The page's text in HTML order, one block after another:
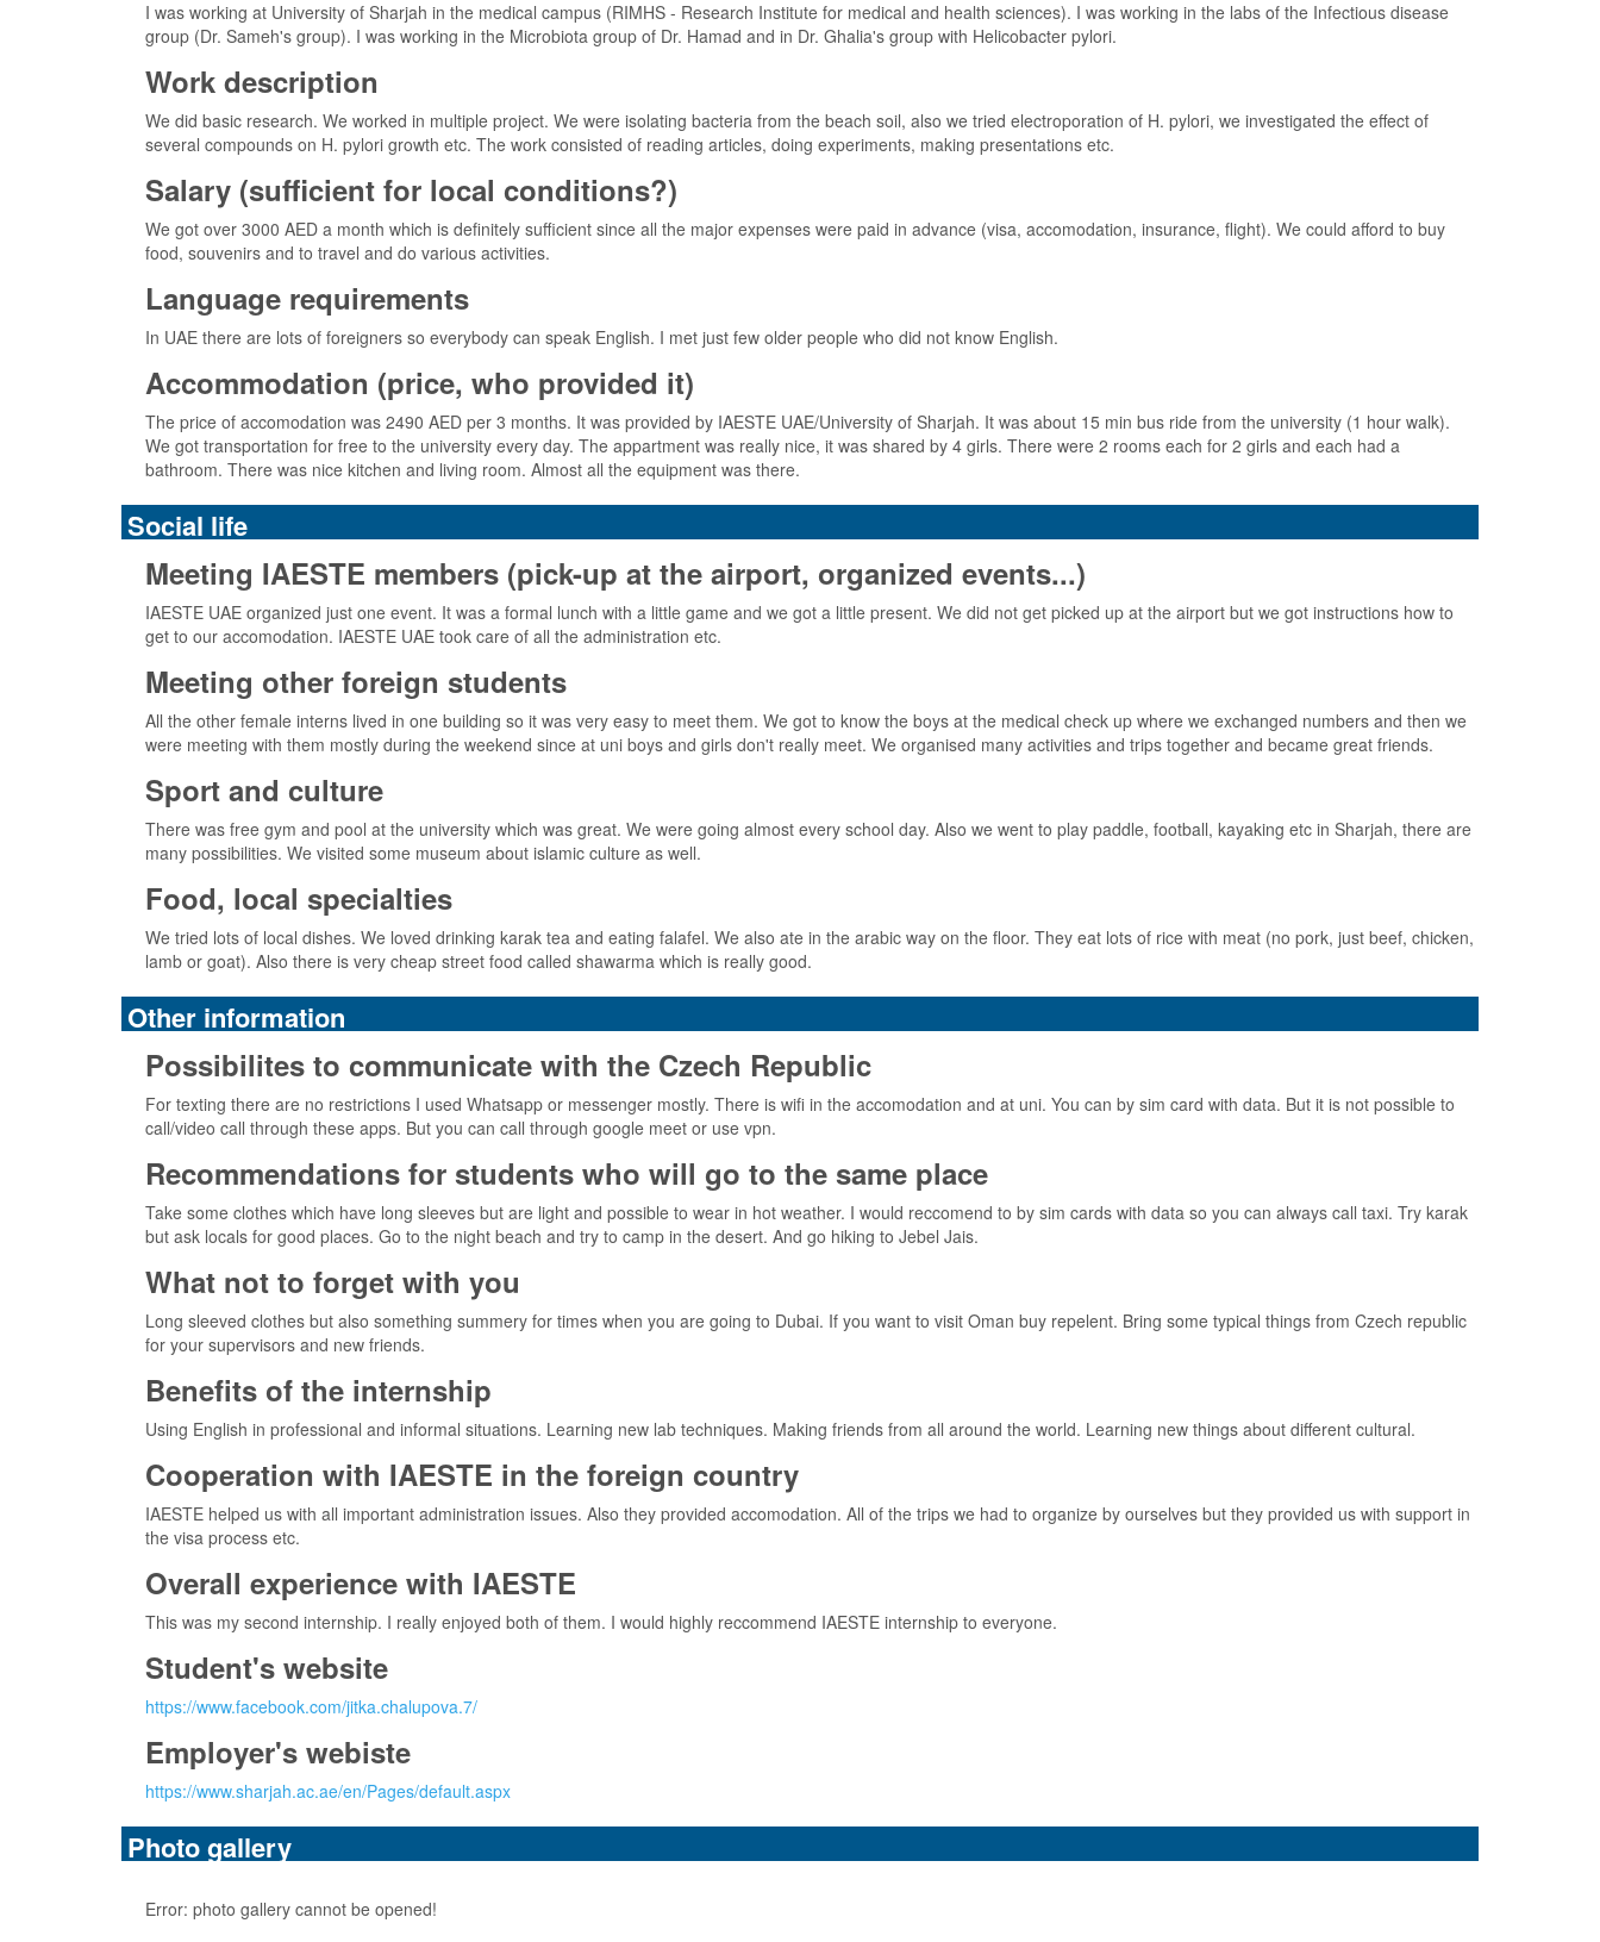
I was working at University of Sharjah in the medical campus (RIMHS - Research Institute for medical and health sciences). I was working in the labs of the Infectious disease
group (Dr. Sameh's group). I was working in the Microbiota group of Dr. Hamad and in Dr. Ghalia's group with Helicobacter pylori.
Work description
We did basic research. We worked in multiple project. We were isolating bacteria from the beach soil, also we tried electroporation of H. pylori, we investigated the effect of
several compounds on H. pylori growth etc. The work consisted of reading articles, doing experiments, making presentations etc.
Salary (sufficient for local conditions?)
We got over 3000 AED a month which is definitely sufficient since all the major expenses were paid in advance (visa, accomodation, insurance, flight). We could afford to buy
food, souvenirs and to travel and do various activities.
Language requirements
In UAE there are lots of foreigners so everybody can speak English. I met just few older people who did not know English.
Accommodation (price, who provided it)
The price of accomodation was 2490 AED per 3 months. It was provided by IAESTE UAE/University of Sharjah. It was about 15 min bus ride from the university (1 hour walk).
We got transportation for free to the university every day. The appartment was really nice, it was shared by 4 girls. There were 2 rooms each for 2 girls and each had a
bathroom. There was nice kitchen and living room. Almost all the equipment was there.
Social life
Meeting IAESTE members (pick-up at the airport, organized events...)
IAESTE UAE organized just one event. It was a formal lunch with a little game and we got a little present. We did not get picked up at the airport but we got instructions how to
get to our accomodation. IAESTE UAE took care of all the administration etc.
Meeting other foreign students
All the other female interns lived in one building so it was very easy to meet them. We got to know the boys at the medical check up where we exchanged numbers and then we
were meeting with them mostly during the weekend since at uni boys and girls don't really meet. We organised many activities and trips together and became great friends.
Sport and culture
There was free gym and pool at the university which was great. We were going almost every school day. Also we went to play paddle, football, kayaking etc in Sharjah, there are
many possibilities. We visited some museum about islamic culture as well.
Food, local specialties
We tried lots of local dishes. We loved drinking karak tea and eating falafel. We also ate in the arabic way on the floor. They eat lots of rice with meat (no pork, just beef, chicken,
lamb or goat). Also there is very cheap street food called shawarma which is really good.
Other information
Possibilites to communicate with the Czech Republic
For texting there are no restrictions I used Whatsapp or messenger mostly. There is wifi in the accomodation and at uni. You can by sim card with data. But it is not possible to
call/video call through these apps. But you can call through google meet or use vpn.
Recommendations for students who will go to the same place
Take some clothes which have long sleeves but are light and possible to wear in hot weather. I would reccomend to by sim cards with data so you can always call taxi. Try karak
but ask locals for good places. Go to the night beach and try to camp in the desert. And go hiking to Jebel Jais.
What not to forget with you
Long sleeved clothes but also something summery for times when you are going to Dubai. If you want to visit Oman buy repelent. Bring some typical things from Czech republic
for your supervisors and new friends.
Benefits of the internship
Using English in professional and informal situations. Learning new lab techniques. Making friends from all around the world. Learning new things about different cultural.
Cooperation with IAESTE in the foreign country
IAESTE helped us with all important administration issues. Also they provided accomodation. All of the trips we had to organize by ourselves but they provided us with support in
the visa process etc.
Overall experience with IAESTE
This was my second internship. I really enjoyed both of them. I would highly reccommend IAESTE internship to everyone.
Student's website
https://www.facebook.com/jitka.chalupova.7/
Employer's webiste
https://www.sharjah.ac.ae/en/Pages/default.aspx
Photo gallery
Error: photo gallery cannot be opened!